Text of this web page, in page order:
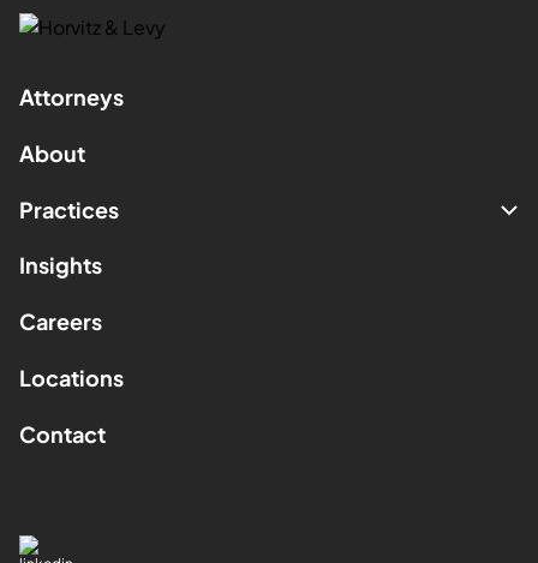
Attorneys
About
Practices
Insights
Careers
Locations
Contact